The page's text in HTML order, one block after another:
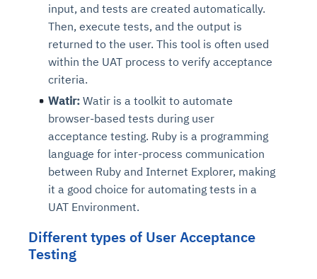
input, and tests are created automatically.
Then, execute tests, and the output is
returned to the user. This tool is often used
within the UAT process to verify acceptance
criteria.
Watir: Watir is a toolkit to automate
browser-based tests during user
acceptance testing. Ruby is a programming
language for inter-process communication
between Ruby and Internet Explorer, making
it a good choice for automating tests in a
UAT Environment.
Different types of User Acceptance
Testing